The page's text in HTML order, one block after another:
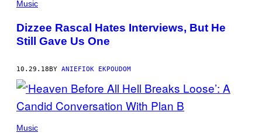
Music
Dizzee Rascal Hates Interviews, But He
Still Gave Us One
10.29.18BY ANIEFIOK EKPOUDOM
Music